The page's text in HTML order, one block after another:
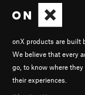
onX products are built
We believe that every
go, to know where
their experiences.